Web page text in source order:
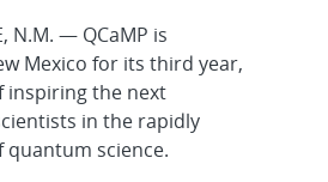
N.M. — QCaMP is
Mexico for its third year,
inspiring the next
in the rapidly
quantum science.